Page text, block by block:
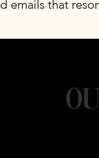
emails that